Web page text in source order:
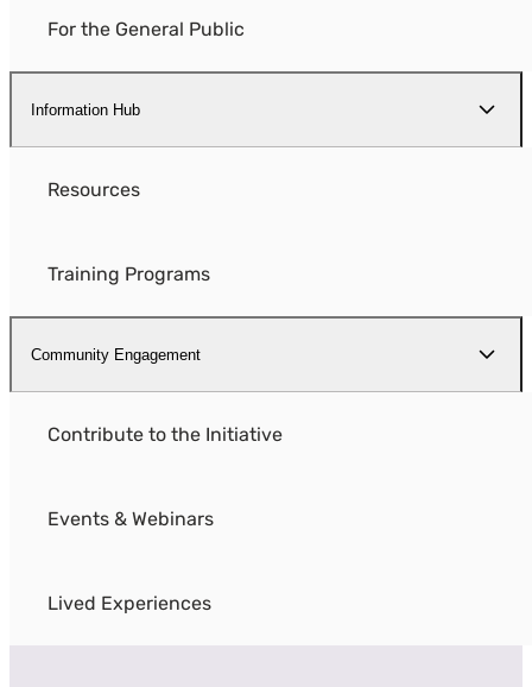
For the General Public
Information Hub
Resources
Training Programs
Community Engagement
Contribute to the Initiative
Events & Webinars
Lived Experiences